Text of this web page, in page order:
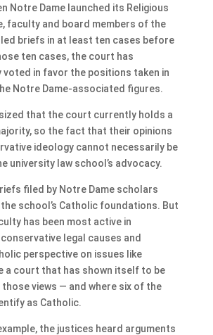
Notre Dame launched its Religious
faculty and board members of the
briefs in at least ten cases before
ten cases, the court has
voted in favor the positions taken in
Notre Dame-associated figures.
that the court currently holds a
so the fact that their opinions
ideology cannot necessarily be
university law school’s advocacy.
filed by Notre Dame scholars
school’s Catholic foundations. But
has been most active in
legal causes and
perspective on issues like
a court that has shown itself to be
views — and where six of the
as Catholic.
the justices heard arguments